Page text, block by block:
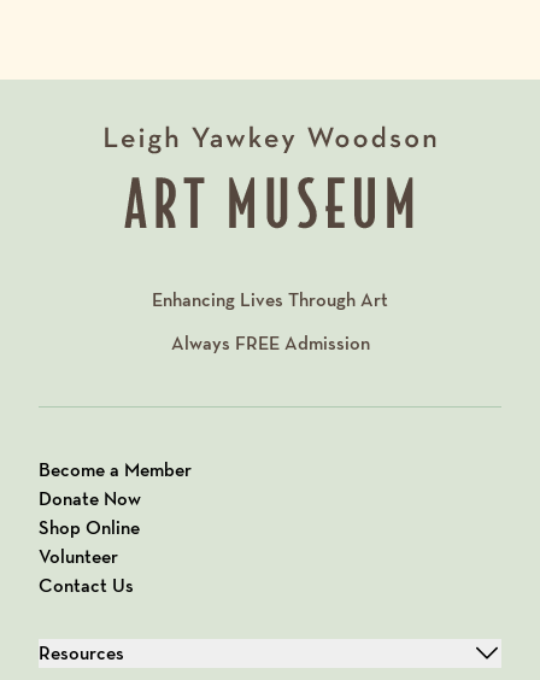
Enhancing Lives Through Art
Always FREEAdmission
Become a Member
Donate Now
Shop Online
Volunteer
Contact Us
Resources